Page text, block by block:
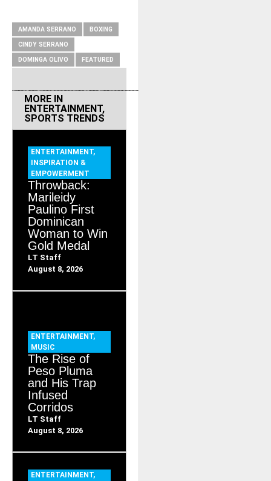
AMANDA SERRANO BOXING
CINDY SERRANO
DOMINGA OLIVO FEATURED
MORE IN
ENTERTAINMENT,
SPORTS TRENDS
ENTERTAINMENT,
INSPIRATION &
EMPOWERMENT
Throwback:
Marileidy
Paulino First
Dominican
Woman to Win
Gold Medal
LT Staff
August 8, 2026
ENTERTAINMENT,
MUSIC
The Rise of
Peso Pluma
and His Trap
Infused
Corridos
LT Staff
August 8, 2026
ENTERTAINMENT,